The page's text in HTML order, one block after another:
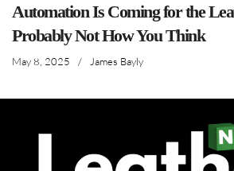
Automation Is Coming for the
Probably Not How You Think
May 8, 2025 / James Bayly